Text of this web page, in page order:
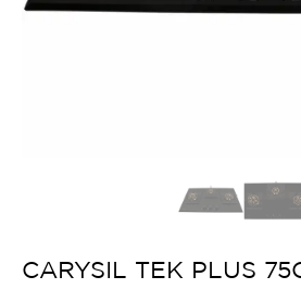
CARYSIL TEK PLUS